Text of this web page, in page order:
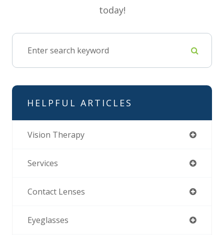
today!
HELPFUL ARTICLES
Vision Therapy
Services
Contact Lenses
Eyeglasses